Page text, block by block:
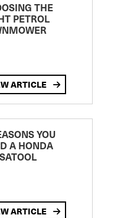
THE
PETROL
ARTICLE
YOU
A HONDA
ARTICLE